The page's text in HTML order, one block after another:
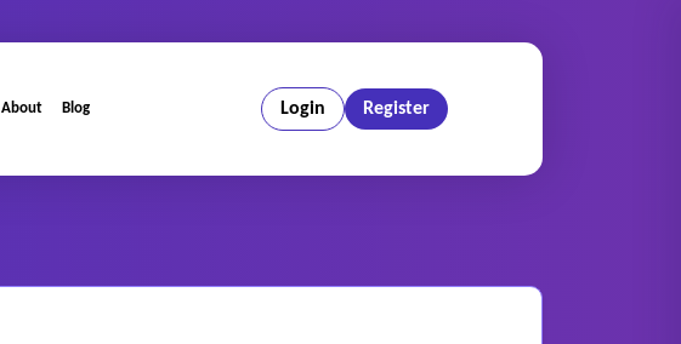
About Blog Login Register